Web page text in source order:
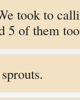
took to
5 of them